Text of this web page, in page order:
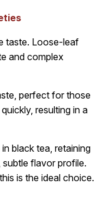
taste. Loose-leaf
and complex
perfect for those
resulting in a
black tea, retaining
flavor profile.
is the ideal choice.